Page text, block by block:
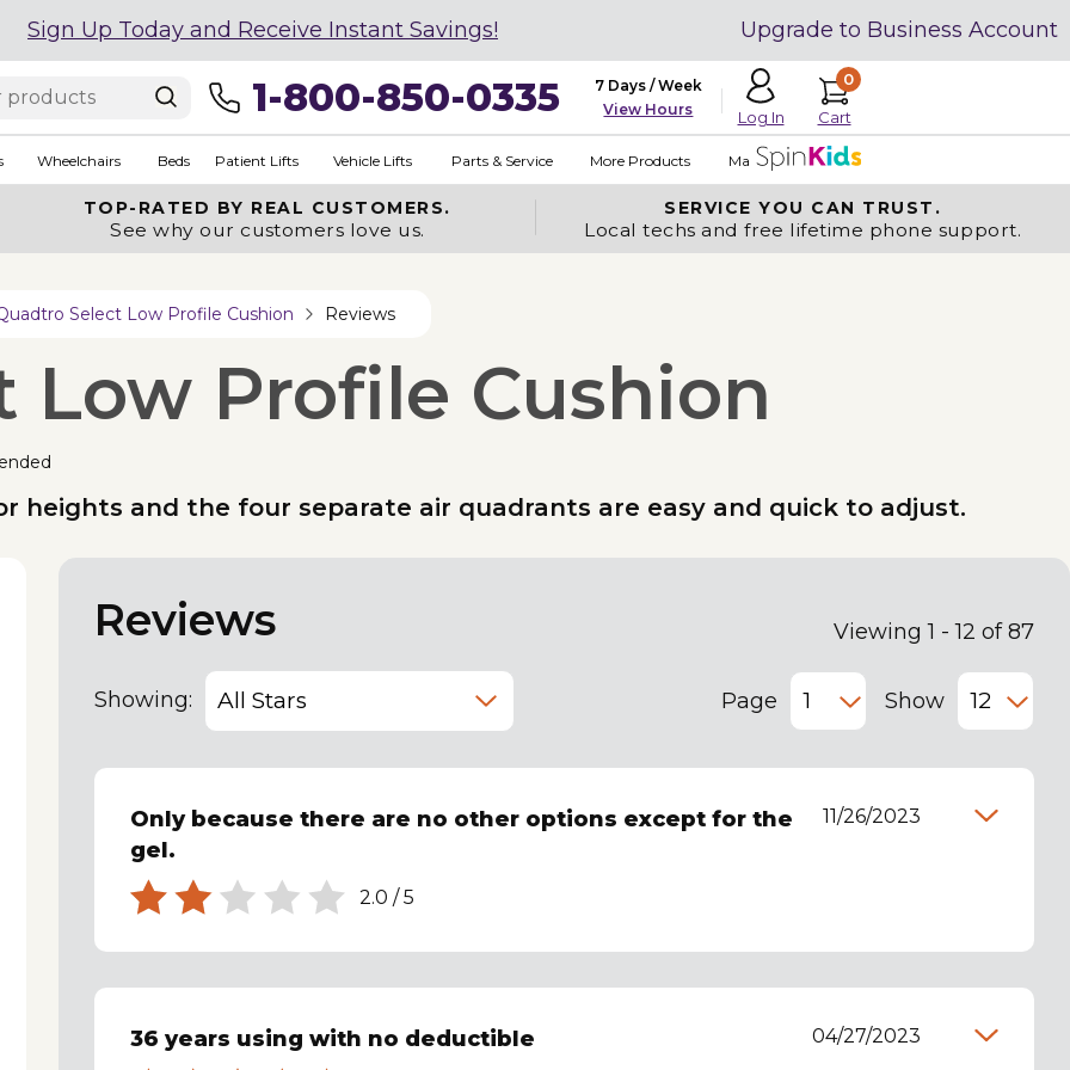
Sign Up Today and Receive Instant Savings! Upgrade to Business Account
1-800-850-0335
7 Days / Week
View Hours
Log In
0
Cart
Wheelchairs Beds Patient Lifts Vehicle Lifts Parts & Service More Products Made in USA
TOP-RATED BY REAL CUSTOMERS.
See why our customers love us.
SERVICE YOU CAN TRUST.
Local techs and free lifetime phone support.
Select Low Profile Cushion Reviews
Low Profile Cushion
heights and the four separate air quadrants are easy and quick to adjust.
Reviews Viewing 1 - 12 of 87
Showing: Page Show
Only because there are no other options except for the
gel.
2.0 /5
11/26/2023
36 years using with no deductible 04/27/2023